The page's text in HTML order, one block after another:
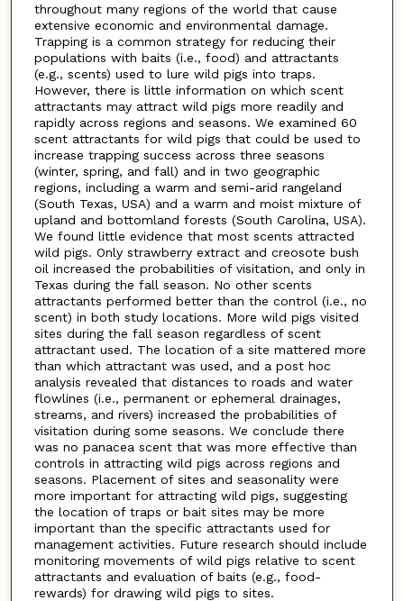
throughout many regions of the world that cause
extensive economic and environmental damage.
Trapping is a common strategy for reducing their
populations with baits (i.e., food) and attractants
(e.g., scents) used to lure wild pigs into traps.
However, there is little information on which scent
attractants may attract wild pigs more readily and
rapidly across regions and seasons. We examined 60
scent attractants for wild pigs that could be used to
increase trapping success across three seasons
(winter, spring, and fall) and in two geographic
regions, including a warm and semi-arid rangeland
(South Texas, USA) and a warm and moist mixture of
upland and bottomland forests (South Carolina, USA).
We found little evidence that most scents attracted
wild pigs. Only strawberry extract and creosote bush
oil increased the probabilities of visitation, and only in
Texas during the fall season. No other scents
attractants performed better than the control (i.e., no
scent) in both study locations. More wild pigs visited
sites during the fall season regardless of scent
attractant used. The location of a site mattered more
than which attractant was used, and a post hoc
analysis revealed that distances to roads and water
flowlines (i.e., permanent or ephemeral drainages,
streams, and rivers) increased the probabilities of
visitation during some seasons. We conclude there
was no panacea scent that was more effective than
controls in attracting wild pigs across regions and
seasons. Placement of sites and seasonality were
more important for attracting wild pigs, suggesting
the location of traps or bait sites may be more
important than the specific attractants used for
management activities. Future research should include
monitoring movements of wild pigs relative to scent
attractants and evaluation of baits (e.g., food-
rewards) for drawing wild pigs to sites.